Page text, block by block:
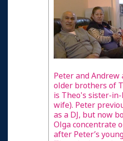
Confirmed Permanent
Minimally Conscious or
diagnosis
Fully conscious
Health Professional
Resources and
Peter and Andrew
older brothers of
is Theo's sister-in-
wife). Peter
as a DJ, but now
Olga concentrate
after Peter’s